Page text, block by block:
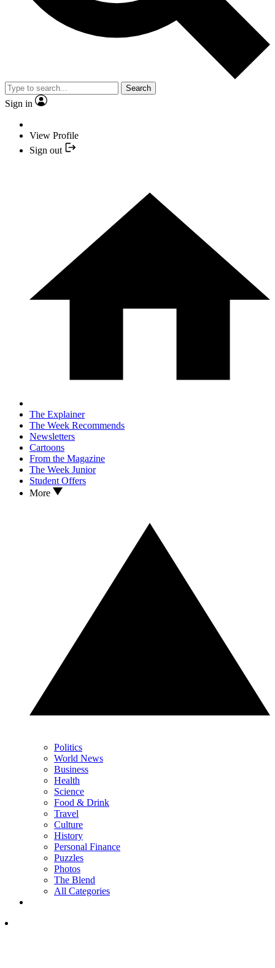
Search
Sign in
View Profile
Sign out
The Explainer
The Week Recommends
Newsletters
Cartoons
From the Magazine
The Week Junior
Student Offers
More
Politics
World News
Business
Health
Science
Food & Drink
Travel
Culture
History
Personal Finance
Puzzles
Photos
The Blend
All Categories